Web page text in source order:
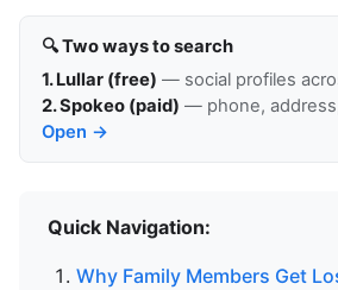
🔍 Two ways to search
1. Lullar (free) — social profiles
2. Spokeo (paid) — phone,
Open →
Quick Navigation:
Why Family Members Get